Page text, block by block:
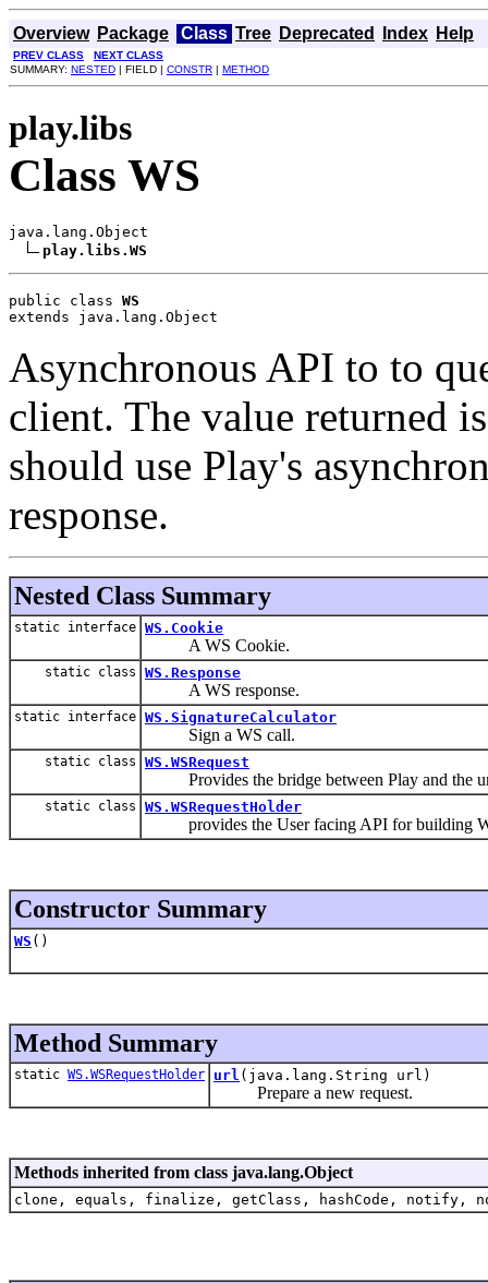
Overview Package Class Tree Deprecated Index Help
PREV CLASS
NEXT CLASS
SUMMARY: NESTED | FIELD | CONSTR | METHOD
play.libs
Class WS
java.lang.Object
play.libs.WS
public class WS
extends java.lang.Object
Asynchronous API to to
client. The value returned
should use Play's
response.
Nested Class Summary
static interface WS.Cookie
A WS Cookie.
static class WS.Response
A WS response.
static interface WS.SignatureCalculator
Sign a WS call.
static class WS.WSRequest
Provides the bridge between Play and the
static class WS.WSRequestHolder
provides the User facing API for building
Constructor Summary
WS ()
Method Summary
static WS.WSRequestHolder url (java.lang.String url)
Prepare a new request.
Methods inherited from class java.lang.Object
clone, equals, finalize, getClass, hashCode,